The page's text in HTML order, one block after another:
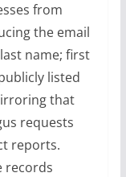
from
the email
name; first
listed
that
requests
reports.
records